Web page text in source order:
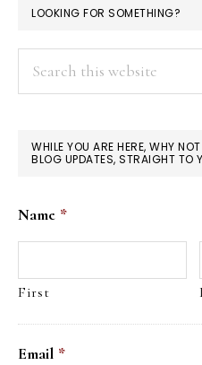
LOOKING FOR SOMETHING?
WHILE YOU ARE HERE, WHY
BLOG UPDATES, STRAIGHT TO
Name *
First
Email *